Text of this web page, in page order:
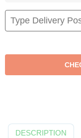
DESCRIPTION